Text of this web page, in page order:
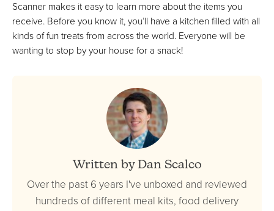
Scanner makes it easy to learn more about the items you
receive. Before you know it, you’ll have a kitchen filled with all
kinds of fun treats from across the world. Everyone will be
wanting to stop by your house for a snack!
Written by Dan Scalco
Over the past 6 years I've unboxed and reviewed
hundreds of different meal kits, food delivery